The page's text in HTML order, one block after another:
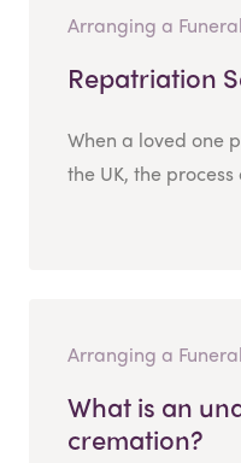
Arranging a Funeral
Repatriation
When a loved one
the UK, the
Arranging a Funeral
What is an
cremation?